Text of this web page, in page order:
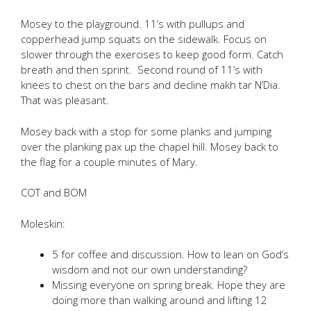
Mosey to the playground. 11’s with pullups and
copperhead jump squats on the sidewalk. Focus on
slower through the exercises to keep good form. Catch
breath and then sprint. Second round of 11’s with
knees to chest on the bars and decline makh tar N’Dia.
That was pleasant.
Mosey back with a stop for some planks and jumping
over the planking pax up the chapel hill. Mosey back to
the flag for a couple minutes of Mary.
COT and BOM
Moleskin:
5 for coffee and discussion. How to lean on God’s
wisdom and not our own understanding?
Missing everyone on spring break. Hope they are
doing more than walking around and lifting 12